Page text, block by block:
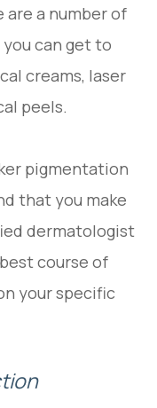
are a number of
can get to
creams, laser
peels.
pigmentation
that you make
dermatologist
course of
your specific